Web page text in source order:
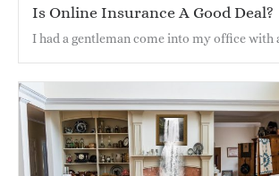
Is Online Insurance A Good Deal?
I had a gentleman come into my office with